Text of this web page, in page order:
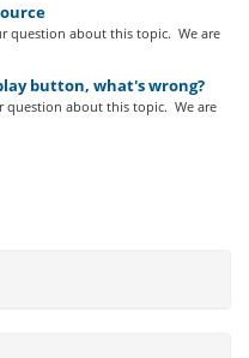
question about this topic. We are
button, what's wrong?
question about this topic. We are